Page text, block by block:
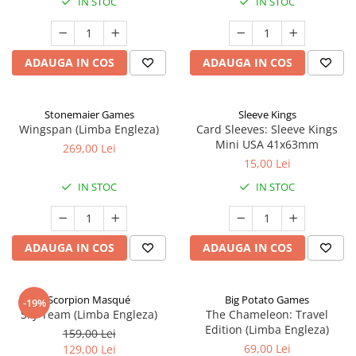
ADAUGA IN COS ADAUGA IN COS
Stonemaier Games
Wingspan (Limba Engleza)
269,00 Lei
IN STOC
ADAUGA IN COS
Sleeve Kings
Card Sleeves: Sleeve Kings
Mini USA 41x63mm
15,00 Lei
IN STOC
ADAUGA IN COS
-19%Scorpion Masqué
Sky Team (Limba Engleza)
159,00 Lei
129,00 Lei
Big Potato Games
The Chameleon: Travel
Edition (Limba Engleza)
69,00 Lei